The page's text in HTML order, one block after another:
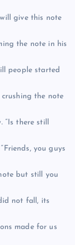
give this note
the note in his
people started
crushing the note
there still
you guys
but still you
not fall, its
made for us